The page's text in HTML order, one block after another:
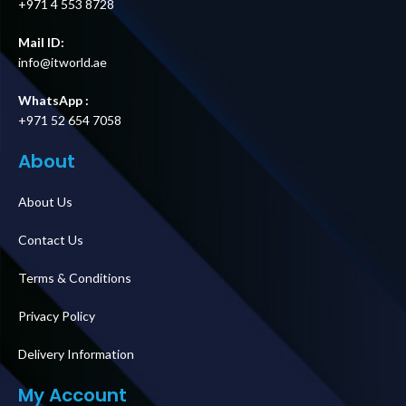
+971 4 553 8728
Mail ID:
info@itworld.ae
WhatsApp :
+971 52 654 7058
About
About Us
Contact Us
Terms & Conditions
Privacy Policy
Delivery Information
My Account